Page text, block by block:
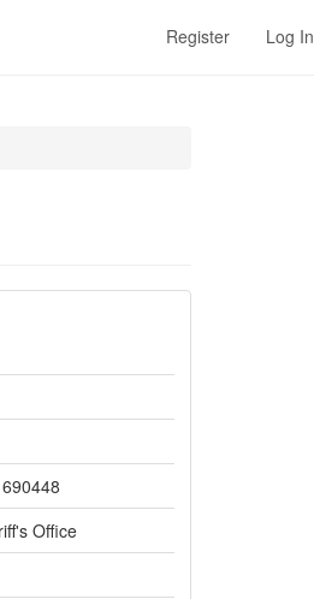
Register Log In
Office